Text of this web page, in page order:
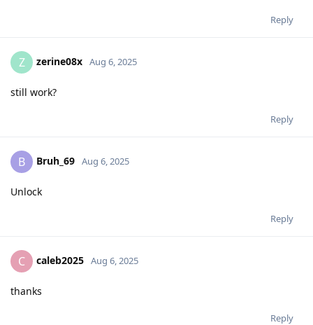
Reply
Z zerine08x Aug 6, 2025
still work?
Reply
B Bruh_69 Aug 6, 2025
Unlock
Reply
C caleb2025 Aug 6, 2025
thanks
Reply